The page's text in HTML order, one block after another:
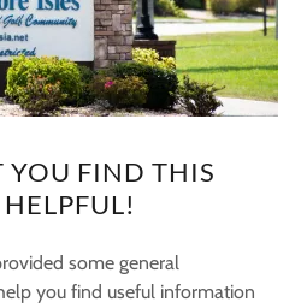
YOU FIND THIS
some general
you find useful information